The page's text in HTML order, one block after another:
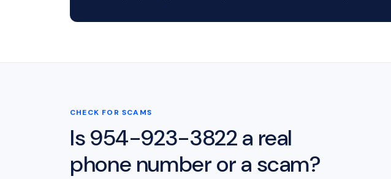
CHECK FOR SCAMS
Is 954-923-3822 a real
phone number or a scam?